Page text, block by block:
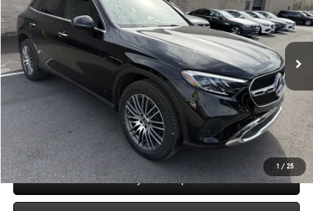
1 / 25
VIN: W1NKM4HB2TF573924 Stock: M12963 Model:GLC300
In Stock Ext. Int.
Less
MSRP $54,835
Doc Fee +$175
Price: $55,010
Check Availability
See Payment Options